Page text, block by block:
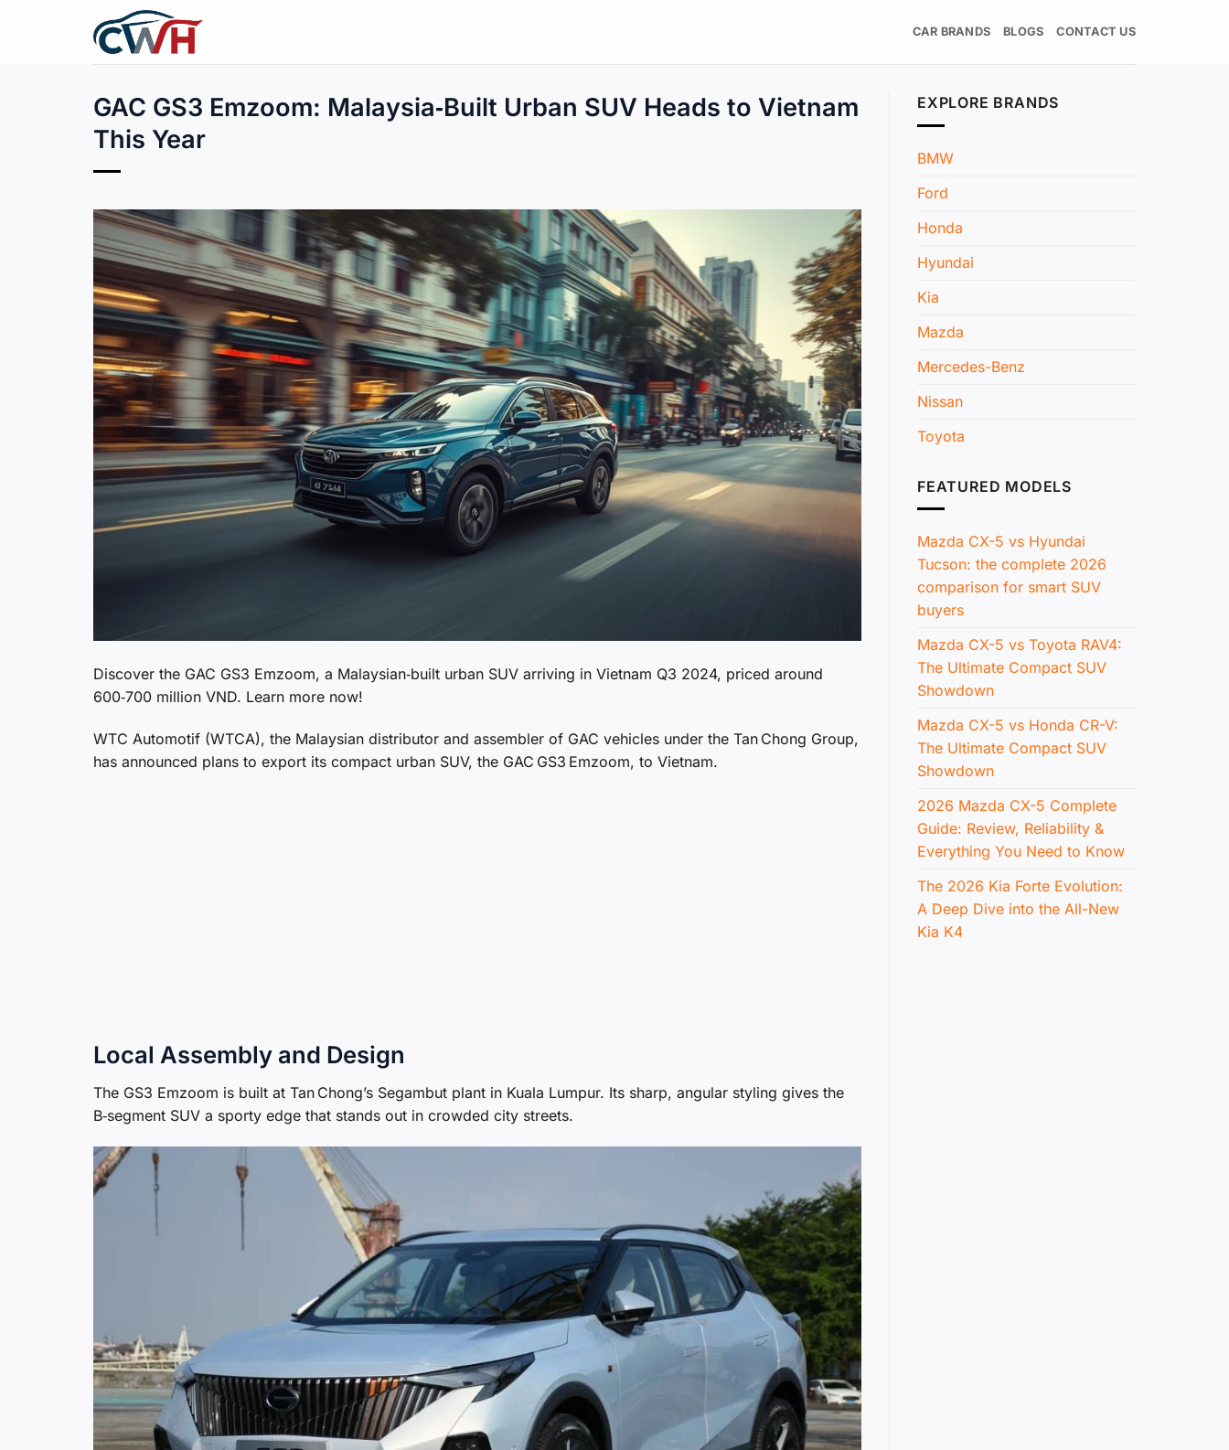
CAR BRANDS BLOGS CONTACT US
GAC GS3 Emzoom: Malaysia‑Built Urban SUV Heads to Vietnam
This Year
Discover the GAC GS3 Emzoom, a Malaysian‑built urban SUV arriving in Vietnam Q3 2024, priced around
600‑700 million VND. Learn more now!
WTC Automotif (WTCA), the Malaysian distributor and assembler of GAC vehicles under the Tan Chong Group,
has announced plans to export its compact urban SUV, the GAC GS3 Emzoom, to Vietnam.
Local Assembly and Design
The GS3 Emzoom is built at Tan Chong’s Segambut plant in Kuala Lumpur. Its sharp, angular styling gives the
B‑segment SUV a sporty edge that stands out in crowded city streets.
EXPLORE BRANDS
BMW
Ford
Honda
Hyundai
Kia
Mazda
Mercedes-Benz
Nissan
Toyota
FEATURED MODELS
Mazda CX-5 vs Hyundai
Tucson: the complete 2026
comparison for smart SUV
buyers
Mazda CX-5 vs Toyota RAV4:
The Ultimate Compact SUV
Showdown
Mazda CX-5 vs Honda CR-V:
The Ultimate Compact SUV
Showdown
2026 Mazda CX-5 Complete
Guide: Review, Reliability &
Everything You Need to Know
The 2026 Kia Forte Evolution:
A Deep Dive into the All-New
Kia K4